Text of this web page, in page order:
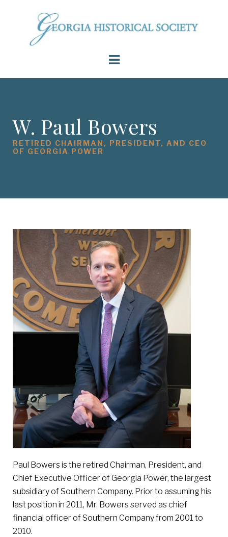
W. Paul Bowers
RETIRED CHAIRMAN, PRESIDENT, AND CEO
OF GEORGIA POWER
Paul Bowers is the retired Chairman, President, and
Chief Executive Officer of Georgia Power, the largest
subsidiary of Southern Company. Prior to assuming his
last position in 2011, Mr. Bowers served as chief
financial officer of Southern Company from 2001 to
2010.